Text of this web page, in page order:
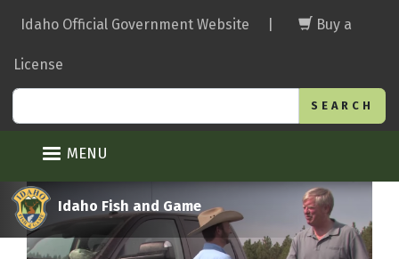
main
Idaho Official Government Website Buy a
License
MENU
Idaho Fish and Game